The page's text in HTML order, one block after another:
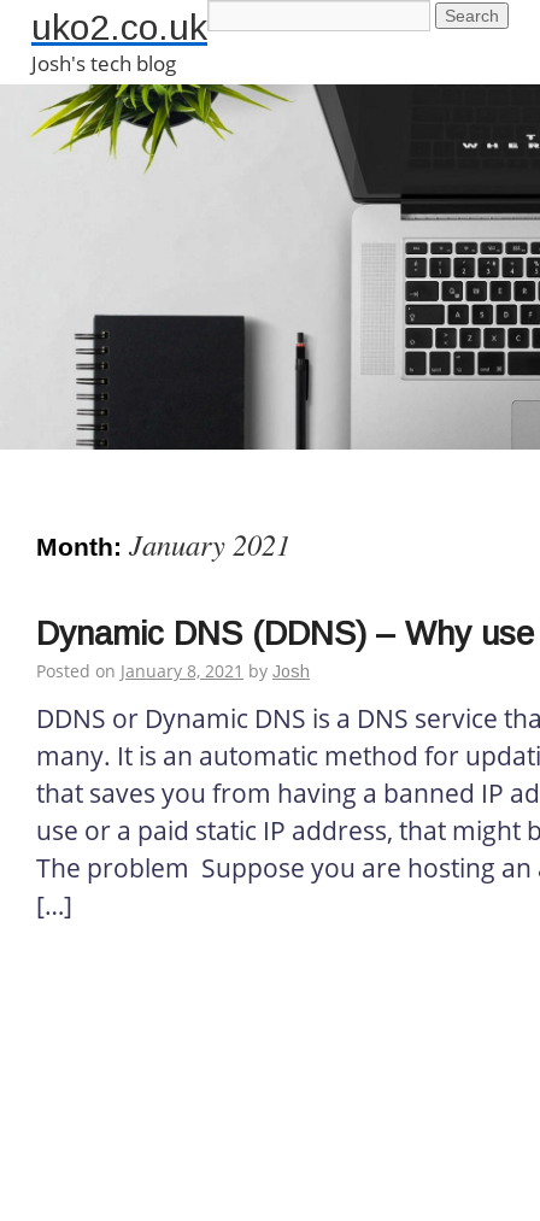
uko2.co.uk
Josh's tech blog
Month: January 2021
Dynamic DNS (DDNS) – Why
Posted on January 8, 2021 by Josh
DDNS or Dynamic DNS is a DNS service
many. It is an automatic method for
that saves you from having a banned IP
use or a paid static IP address, that might
The problem Suppose you are hosting an
[…]